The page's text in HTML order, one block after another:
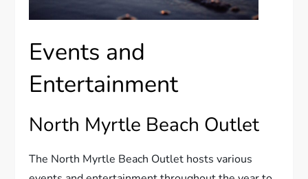
Events and
Entertainment
North Myrtle Beach Outlet
The North Myrtle Beach Outlet hosts various